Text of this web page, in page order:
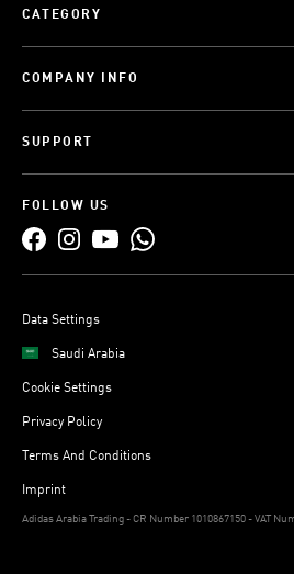
CATEGORY
COMPANY INFO
SUPPORT
FOLLOW US
Data Settings
Saudi Arabia
Cookie Settings
Privacy Policy
Terms And Conditions
Imprint
Adidas Arabia Trading - CR Number 1010867150 - VAT